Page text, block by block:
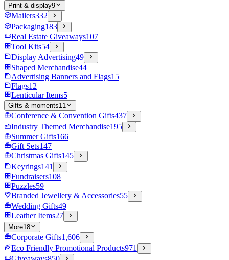
Print & display9
Mailers332
Packaging183
Real Estate Giveaways107
Tool Kits54
Display Advertising49
Shaped Merchandise44
Advertising Banners and Flags15
Flags12
Lenticular Items5
Gifts & moments11
Conference & Convention Gifts437
Industry Themed Merchandise195
Summer Gifts166
Gift Sets147
Christmas Gifts145
Keyrings141
Fundraisers108
Puzzles59
Branded Jewellery & Accessories55
Wedding Gifts49
Leather Items27
More18
Corporate Gifts1,606
Eco Friendly Promotional Products971